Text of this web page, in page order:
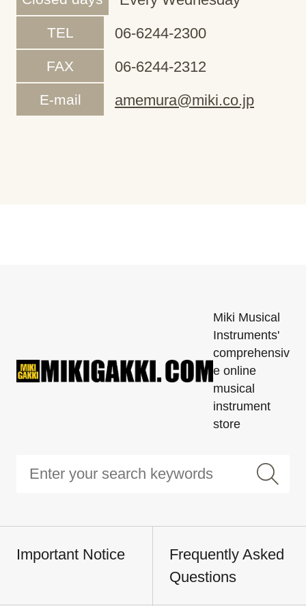
TEL 06-6244-2300
FAX 06-6244-2312
E-mail amemura@miki.co.jp
Miki Musical
Instruments'
comprehensiv
e online
musical
instrument
store
Important Notice
Frequently Asked
Questions